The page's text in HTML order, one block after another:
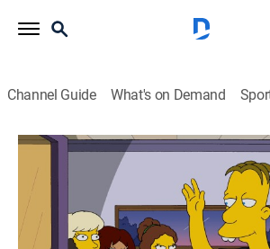
Channel Guide What's on Demand
The Simpsons
S27 E13 | Love Is in the N2-
Ne-He-CH4
0h 21m|TV14 Sitcom, Holiday, Animated|